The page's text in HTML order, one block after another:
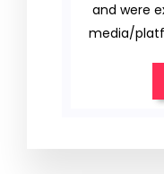
and were
media/